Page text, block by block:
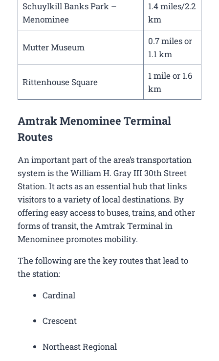
Schuylkill Banks Park –
Menominee
1.4 miles/2.2
km
Mutter Museum
0.7 miles or
1.1 km
Rittenhouse Square
1 mile or 1.6
km
Amtrak Menominee Terminal
Routes
An important part of the area’s transportation
system is the William H. Gray III 30th Street
Station. It acts as an essential hub that links
visitors to a variety of local destinations. By
offering easy access to buses, trains, and other
forms of transit, the Amtrak Terminal in
Menominee promotes mobility.
The following are the key routes that lead to
the station:
Cardinal
Crescent
Northeast Regional